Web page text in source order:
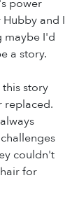
power
and I
maybe I'd
a story.
story
replaced.
couldn't
for